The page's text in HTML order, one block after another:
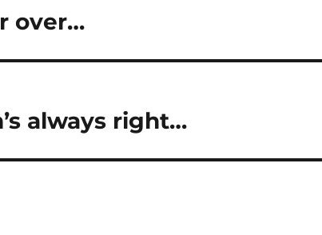
over…
always right…